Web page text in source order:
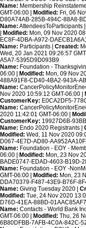
Name: Membership
GMT-06:00 |
Modified: Fri, 06
D80A74AB-285B-494C-88A8-
Name: AttendeesToParticipants |
Modified: Mon, 09 Nov 2020
EC8F-4DBA-A972-
Name: Participants | Created:
Wed, 20 Jan 2021 09:26:57
A5A7-5395D9D093B9
Name: Foundation -
06:00 |
Modified: Mon, 09 Nov
488A91F8-CD40-4BA2-943A-
Name:
Nov 2020 10:59:12 GMT-06:00 |
CustomerKey: E0CA2DF5-
Name:
2020 11:42:01 GMT-06:00 |
CustomerKey: 19927D6B-
Name: Endo 2020 Registrants |
Modified: Wed, 11 Nov 2020
D067-4E7D-AD80-
Name: Foundation - EOY -
06:00 |
Modified: Mon, 23 Nov
BADE0747-EDAD-4603-B19D-
Name: Foundation - EOY -
GMT-06:00 |
Modified: Mon, 23
DDA70379-F487-43E9-B76F-
Name: Giving Tuesday 2020 |
Modified: Tue, 24 Nov 2020
D76D-41EA-88BD-
Name: Contacts - World Bank
GMT-06:00 |
Modified: Thu, 26
6B80DFBB-7AFB-4C0A-842C-